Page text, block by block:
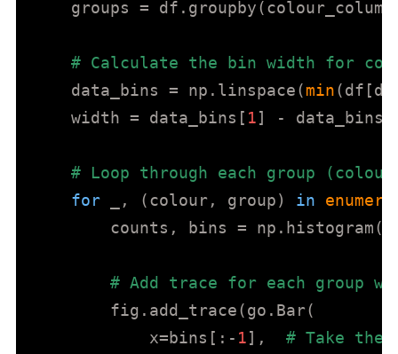
groups =
# Calculate the bin width for
    data_bins = np.linspace(
min
    width = data_bins[
1] - data_bins[
# Loop through each group
for _, (colour, group) in
counts, bins =
# Add trace for each group
        fig.add_trace(go.Bar(
            x=bins[:-
1], # Take